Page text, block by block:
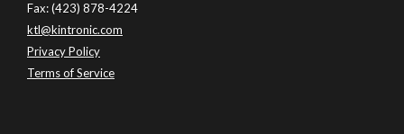
Fax: (423) 878-4224
ktl@kintronic.com
Privacy Policy
Terms of Service